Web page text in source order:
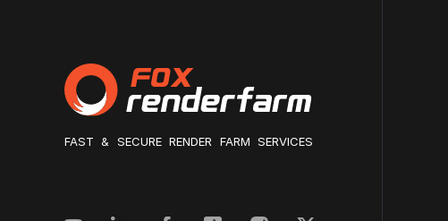
FAST & SECURE RENDER FARM SERVICES